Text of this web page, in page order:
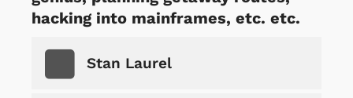
hacking into mainframes, etc. etc.
Stan Laurel